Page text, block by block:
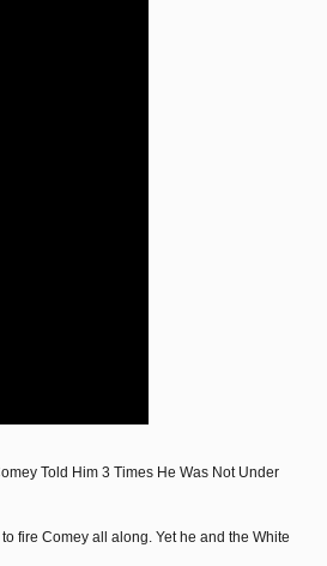
Told Him 3 Times He Was Not Under
fire Comey all along. Yet he and the White